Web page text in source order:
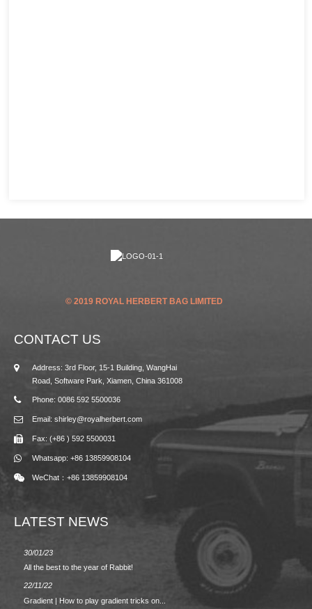
© 2019 ROYAL HERBERT BAG LIMITED
CONTACT US
Address: 3rd Floor, 15-1 Building, WangHai
Road, Software Park, Xiamen, China 361008
Phone: 0086 592 5500036
Email: shirley@royalherbert.com
Fax: (+86 ) 592 5500031
Whatsapp: +86 13859908104
WeChat：+86 13859908104
LATEST NEWS
30/01/23
All the best to the year of Rabbit!
22/11/22
Gradient | How to play gradient tricks on...